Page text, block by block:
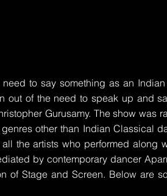
to say something as an
out of the need to speak up and
Gurusamy. The show
other than Indian Classical
the artists who performed along
by contemporary dancer
Stage and Screen. Below are